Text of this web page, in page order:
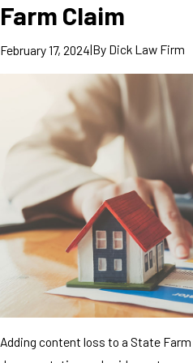
Farm Claim
February 17, 2024|By Dick Law Firm
Adding content loss to a State